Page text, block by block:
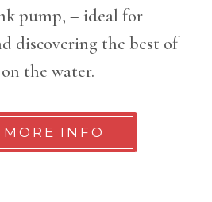
pump, – ideal for
discovering the best of
the water.
MORE INFO